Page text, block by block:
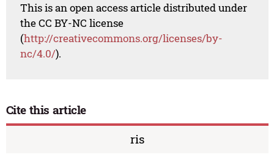
This is an open access article distributed under
the CC BY-NC license
(http://creativecommons.org/licenses/by-
nc/4.0/).
Cite this article
ris